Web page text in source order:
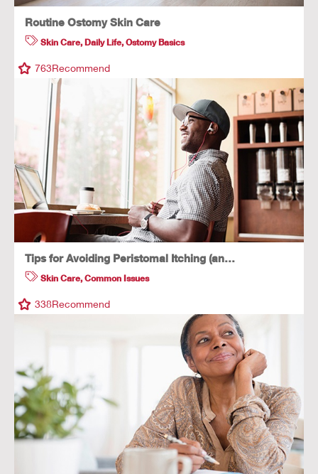
Routine Ostomy Skin Care
Skin Care, Daily Life,Ostomy Basics
763Recommend
Tips for Avoiding Peristomal Itching (an…
Skin Care,Common Issues
338Recommend